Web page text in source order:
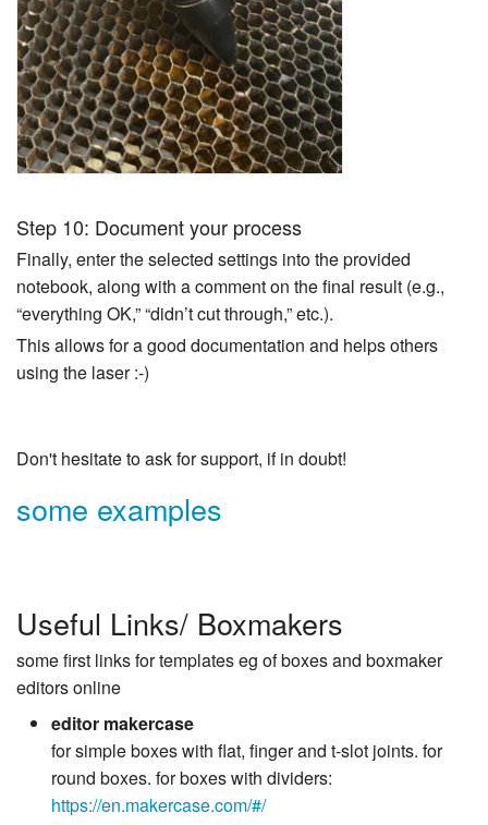
Step 10: Document your process
Finally, enter the selected settings into the provided
notebook, along with a comment on the final result (e.g.,
“everything OK,” “didn’t cut through,” etc.).
This allows for a good documentation and helps others
using the laser :-)
Don't hesitate to ask for support, if in doubt!
some examples
Useful Links/ Boxmakers
some first links for templates eg of boxes and boxmaker
editors online
editor makercase
for simple boxes with flat, finger and t-slot joints. for
round boxes. for boxes with dividers:
https://en.makercase.com/#/